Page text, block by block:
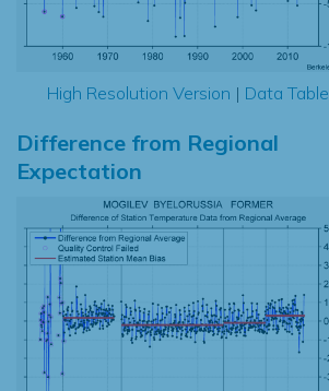
High Resolution Version | Data Table
Difference from Regional
Expectation